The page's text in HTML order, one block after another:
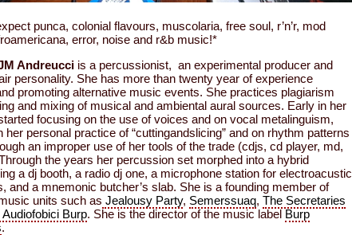
punca, colonial flavours, muscolaria, free soul, r’n’r, mod
error, noise and r&b music!*
Andreucci is a percussionist, an experimental producer and
personality. She has more than twenty year of experience
promoting alternative music events. She practices plagiarism
and mixing of musical and ambiental aural sources. Early in her
focusing on the use of voices and on vocal metalinguism,
her personal practice of “cuttingandslicing” and on rhythm patterns
an improper use of her tools of the trade (cdjs, cd player, md,
the years her percussion set morphed into a hybrid
a dj booth, a radio dj one, a microphone station for electroacustic
and a mnemonic butcher’s slab. She is a founding member of
units such as Jealousy Party, Semerssuaq, The Secretaries
Audiofobici Burp. She is the director of the music label Burp
.